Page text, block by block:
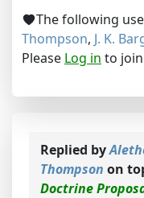
The following
Thompson, J. K.
Please Log in to
Replied by
Thompson on
Doctrine